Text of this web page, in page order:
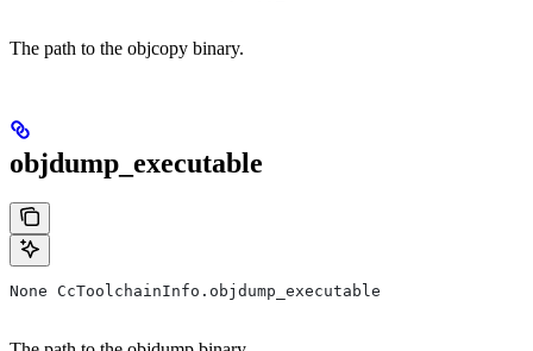
The path to the objcopy binary.
objdump_executable
None CcToolchainInfo.objdump_executable